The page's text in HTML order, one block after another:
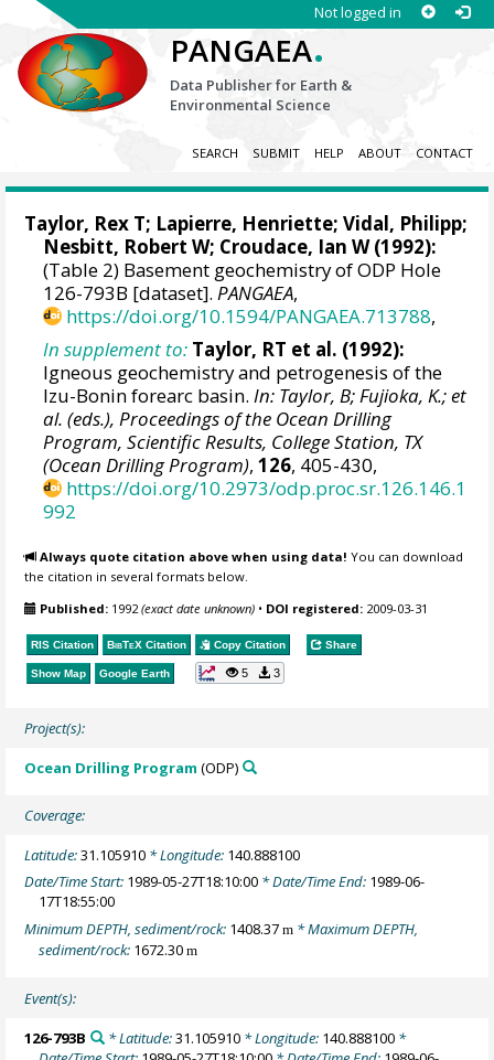
Not logged in
PANGAEA.
Data Publisher for Earth &
Environmental Science
SEARCH SUBMIT HELP ABOUT CONTACT
Taylor, Rex T; Lapierre, Henriette; Vidal, Philipp;
Nesbitt, Robert W; Croudace, Ian W(1992):
(Table 2) Basement geochemistry of ODP Hole
126-793B [dataset].PANGAEA,
https://doi.org/10.1594/PANGAEA.713788,
In supplement to: Taylor, RT et al. (1992):
Igneous geochemistry and petrogenesis of the
Izu-Bonin forearc basin.In: Taylor, B; Fujioka, K.; et
al. (eds.), Proceedings of the Ocean Drilling
Program, Scientific Results, College Station, TX
(Ocean Drilling Program),126, 405-430,
https://doi.org/10.2973/odp.proc.sr.126.146.1
992
Always quote citation above when using data! You can download
the citation in several formats below.
Published: 1992(exact date unknown) • DOI registered: 2009-03-31
RIS Citation BibTeX Citation Copy Citation Share
Show Map Google Earth 5 3
Project(s):
Ocean Drilling Program (ODP)
Coverage:
Latitude:31.105910 * Longitude: 140.888100
Date/Time Start: 1989-05-27T18:10:00 * Date/Time End: 1989-06-
17T18:55:00
Minimum DEPTH, sediment/rock: 1408.37m * Maximum DEPTH,
sediment/rock: 1672.30m
Event(s):
126-793B * Latitude:31.105910* Longitude: 140.888100*